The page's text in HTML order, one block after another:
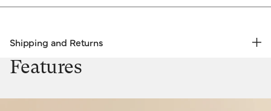
Shipping and Returns
FREE RETURNS | EXPRESS DELIVERY
Features